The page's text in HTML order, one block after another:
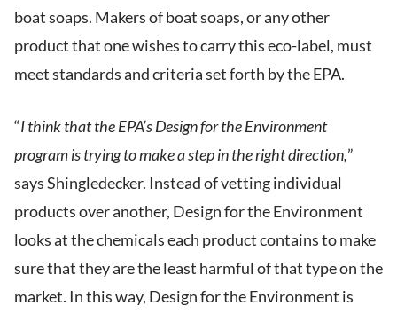
boat soaps. Makers of boat soaps, or any other
product that one wishes to carry this eco-label, must
meet standards and criteria set forth by the EPA.
“I think that the EPA’s Design for the Environment
program is trying to make a step in the right direction,”
says Shingledecker. Instead of vetting individual
products over another, Design for the Environment
looks at the chemicals each product contains to make
sure that they are the least harmful of that type on the
market. In this way, Design for the Environment is